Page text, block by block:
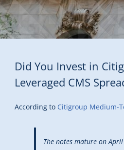
Did You Invest in
Leveraged CMS
According to Citigroup Medium-
The notes mature on